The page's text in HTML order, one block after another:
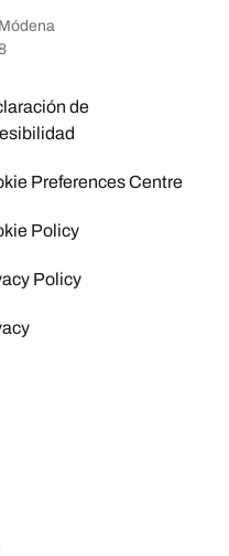
de
Preferences Centre
Policy
Policy